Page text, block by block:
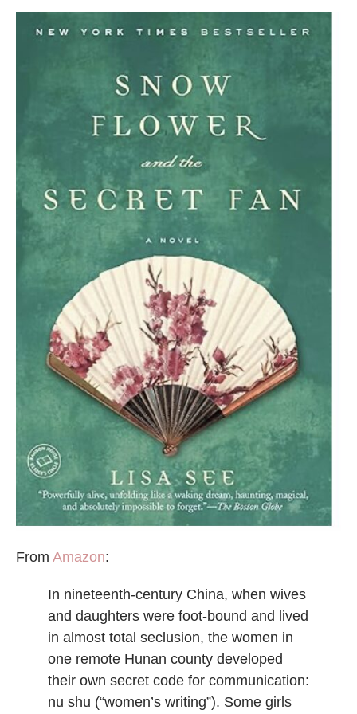
From Amazon:
In nineteenth-century China, when wives
and daughters were foot-bound and lived
in almost total seclusion, the women in
one remote Hunan county developed
their own secret code for communication:
nu shu (“women’s writing”). Some girls